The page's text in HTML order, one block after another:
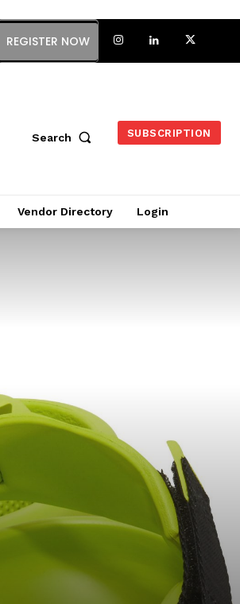
REGISTER NOW
Search SUBSCRIPTION
Vendor Directory Login